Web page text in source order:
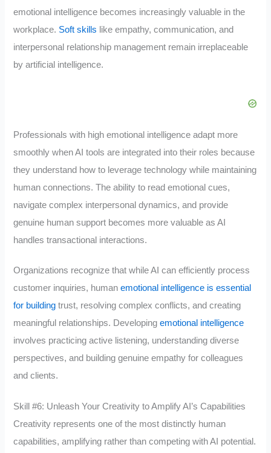
emotional intelligence becomes increasingly valuable in the
workplace. Soft skills like empathy, communication, and
interpersonal relationship management remain irreplaceable
by artificial intelligence.
Professionals with high emotional intelligence adapt more
smoothly when AI tools are integrated into their roles because
they understand how to leverage technology while maintaining
human connections. The ability to read emotional cues,
navigate complex interpersonal dynamics, and provide
genuine human support becomes more valuable as AI
handles transactional interactions.
Organizations recognize that while AI can efficiently process
customer inquiries, humanemotional intelligence is essential
for building trust, resolving complex conflicts, and creating
meaningful relationships. Developingemotional intelligence
involves practicing active listening, understanding diverse
perspectives, and building genuine empathy for colleagues
and clients.
Skill #6: Unleash Your Creativity to Amplify AI’s Capabilities
Creativity represents one of the most distinctly human
capabilities, amplifying rather than competing with AI potential.